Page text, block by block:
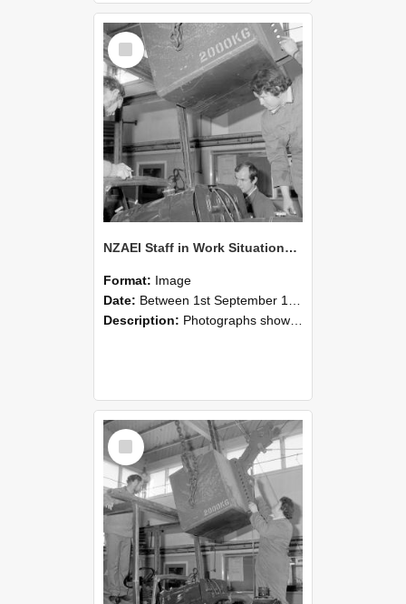
Select
Item
NZAEI Staff in Work Situations, Open Days, September 1985 11
Format: Image
Date: Between 1st September 1985 and 30th September 1985
Description: Photographs showing NZAEI staff demonstrating equipment, machinery, and engineering processes during Open Days in September 1985, Lincoln College.
Select
Item